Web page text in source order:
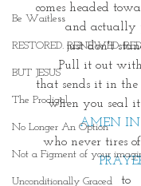
Be Waitless
RESTORED. RENEWED.
BUT JESUS
The Prodigal
No Longer An Option
Not a Figment of your
Unconditionally Graced
comes headed
and actually
just don't
Pull it out with
that sends it in the
when you seal
AMEN IN
who never tires
to